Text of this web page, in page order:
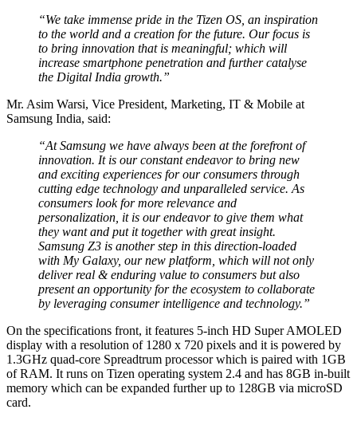
“We take immense pride in the Tizen OS, an inspiration
to the world and a creation for the future. Our focus is
to bring innovation that is meaningful; which will
increase smartphone penetration and further catalyse
the Digital India growth.”
Mr. Asim Warsi, Vice President, Marketing, IT & Mobile at
Samsung India, said:
“At Samsung we have always been at the forefront of
innovation. It is our constant endeavor to bring new
and exciting experiences for our consumers through
cutting edge technology and unparalleled service. As
consumers look for more relevance and
personalization, it is our endeavor to give them what
they want and put it together with great insight.
Samsung Z3 is another step in this direction-loaded
with My Galaxy, our new platform, which will not only
deliver real & enduring value to consumers but also
present an opportunity for the ecosystem to collaborate
by leveraging consumer intelligence and technology.”
On the specifications front, it features 5-inch HD Super AMOLED
display with a resolution of 1280 x 720 pixels and it is powered by
1.3GHz quad-core Spreadtrum processor which is paired with 1GB
of RAM. It runs on Tizen operating system 2.4 and has 8GB in-built
memory which can be expanded further up to 128GB via microSD
card.